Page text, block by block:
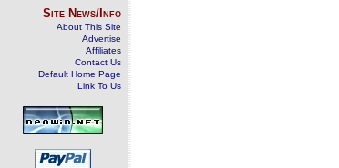
Site News/Info
About This Site
Advertise
Affiliates
Contact Us
Default Home Page
Link To Us